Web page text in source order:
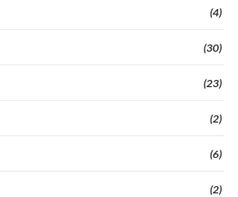
(4)
(30)
(23)
(2)
(6)
(2)